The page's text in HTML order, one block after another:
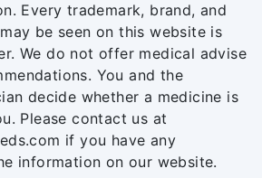
Every trademark, brand, and
be seen on this website is
We do not offer medical advise
You and the
decide whether a medicine is
Please contact us at
if you have any
information on our website.